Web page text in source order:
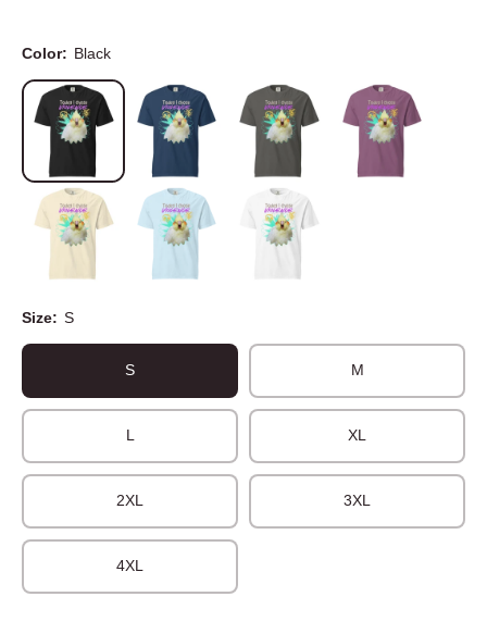
Color: Black
Size: S
S M
L XL
2XL 3XL
4XL